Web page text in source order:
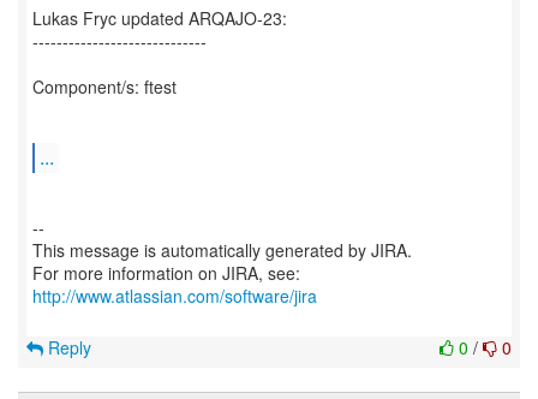
Lukas Fryc updated ARQAJO-23:
-----------------------------
Component/s: ftest
...
--
This message is automatically generated by JIRA.
For more information on JIRA, see:
http://www.atlassian.com/software/jira
0 / 0
Reply